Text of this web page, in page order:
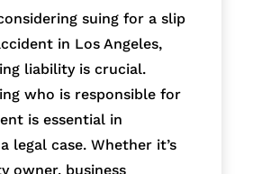
suing for a slip
in Los Angeles,
liability is crucial.
who is responsible for
is essential in
legal case. Whether it’s
owner, business